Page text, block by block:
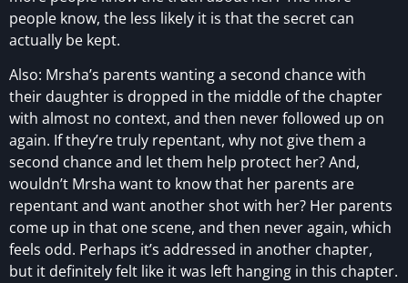
people know, the less likely it is that the secret can
actually be kept.
Also: Mrsha’s parents wanting a second chance with
their daughter is dropped in the middle of the chapter
with almost no context, and then never followed up on
again. If they’re truly repentant, why not give them a
second chance and let them help protect her? And,
wouldn’t Mrsha want to know that her parents are
repentant and want another shot with her? Her parents
come up in that one scene, and then never again, which
feels odd. Perhaps it’s addressed in another chapter,
but it definitely felt like it was left hanging in this chapter.